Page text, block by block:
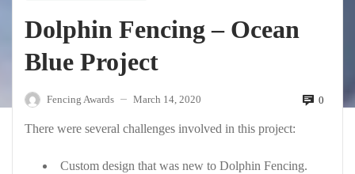
Dolphin Fencing – Ocean
Blue Project
Fencing Awards — March 14, 2020 0
There were several challenges involved in this project:
Custom design that was new to Dolphin Fencing.